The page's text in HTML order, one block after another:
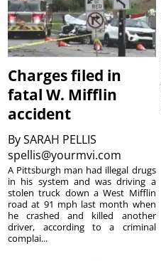
Charges filed in
fatal W. Mifflin
accident
BySARAH PELLIS
spellis@yourmvi.com
A Pittsburgh man had illegal drugs
in his system and was driving a
stolen truck down a West Mifflin
road at 91 mph last month when
he crashed and killed another
driver, according to a criminal
complai...